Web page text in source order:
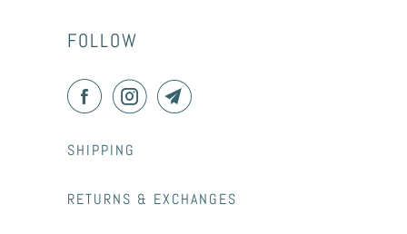
FOLLOW
SHIPPING
RETURNS & EXCHANGES